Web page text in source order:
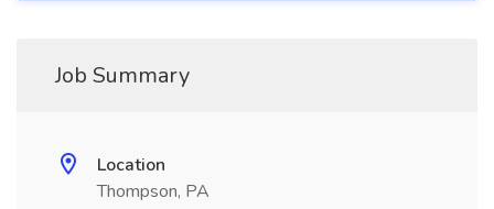
Job Summary
Location
Thompson, PA